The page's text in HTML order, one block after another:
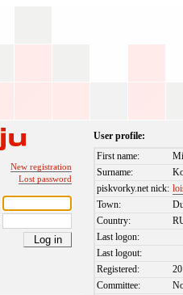
New registration
Lost password
User profile:
First name:
Surname:
piskvorky.net nick:
Town:
Country:
Last logon:
Last logout:
Registered:
Committee: